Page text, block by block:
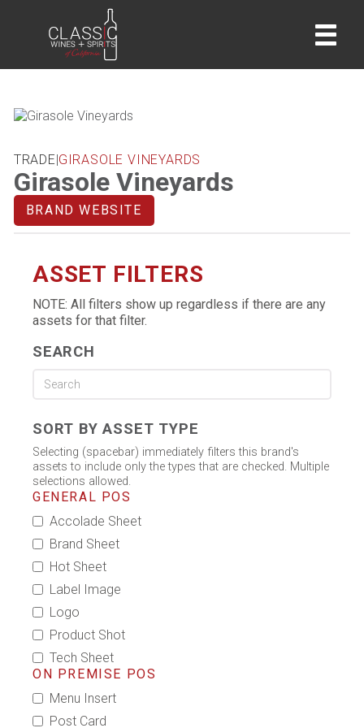
home
TRADE GIRASOLE VINEYARDS
Girasole Vineyards
BRAND WEBSITE
ASSET FILTERS
NOTE: All filters show up regardless if there are any
assets for that filter.
SEARCH
SORT BY ASSET TYPE
Selecting (spacebar) immediately filters this brand's
assets to include only the types that are checked. Multiple
selections allowed.
GENERAL POS
Accolade Sheet
Brand Sheet
Hot Sheet
Label Image
Logo
Product Shot
Tech Sheet
ON PREMISE POS
Menu Insert
Post Card